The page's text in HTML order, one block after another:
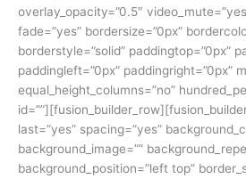
overlay_opacity=”0.5″
fade=”yes” bordersize=”0px”
borderstyle=”solid” paddingtop=”0px”
paddingleft=”0px” paddingright=”0px”
equal_height_columns=”no”
last=”yes” spacing=”yes”
background_image=””
background_position=”left top”